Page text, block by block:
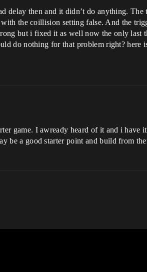
delay then and it didn’t do anything.
the coillision setting false. And the
but i fixed it as well now the only
do nothing for that problem right?
game. I awready heard of it and i
be a good starter point and build from